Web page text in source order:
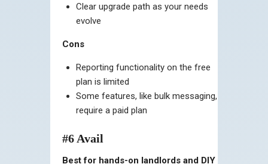
Clear upgrade path as your needs
evolve
Cons
Reporting functionality on the free
plan is limited
Some features, like bulk messaging,
require a paid plan
#6 Avail
Best for hands-on landlords and DIY